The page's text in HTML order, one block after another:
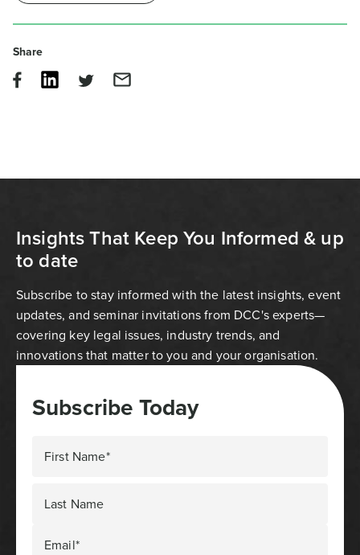
Share
Insights That Keep You Informed & up
to date
Subscribe to stay informed with the latest insights, event
updates, and seminar invitations from DCC's experts—
covering key legal issues, industry trends, and
innovations that matter to you and your organisation.
Subscribe Today
First Name*
Last Name
Email*